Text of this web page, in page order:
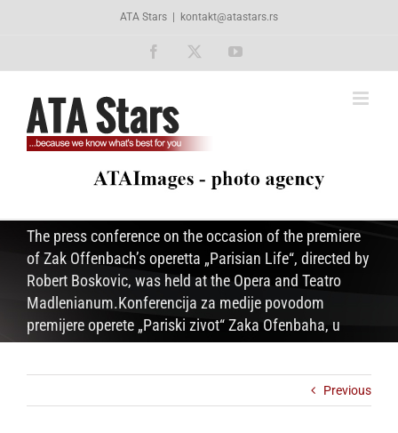
ATA Stars kontakt@atastars.rs
Facebook YouTube
The press conference on the occasion of the premiere
of Zak Offenbach’s operetta „Parisian Life“, directed by
Robert Boskovic, was held at the Opera and Teatro
Madlenianum.Konferencija za medije povodom
premijere operete „Pariski zivot“ Zaka Ofenbaha, u
Previous